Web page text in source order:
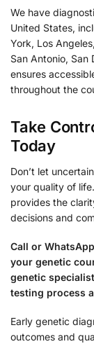
We have
United States,
York, Los
San Antonio, San
ensures
throughout the
Take
Today
Don’t let
your quality of
provides the
decisions and
Call or
your genetic
genetic
testing process
Early genetic
outcomes and